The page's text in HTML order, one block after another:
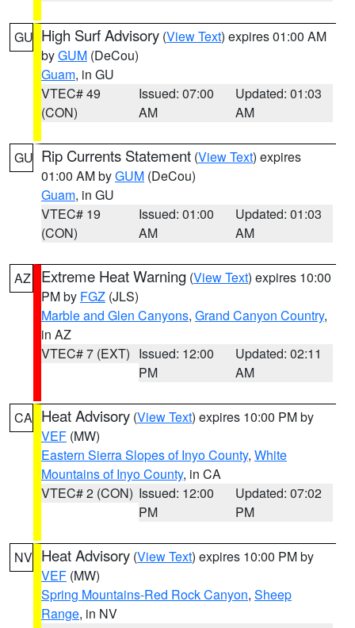
GU High Surf Advisory (View Text) expires 01:00 AM
byGUM (DeCou)
Guam, in GU
VTEC# 49
(CON)
Issued: 07:00
AM
Updated: 01:03
AM
GU Rip Currents Statement (View Text) expires
01:00 AM byGUM (DeCou)
Guam, in GU
VTEC# 19
(CON)
Issued: 01:00
AM
Updated: 01:03
AM
AZ Extreme Heat Warning (View Text) expires 10:00
PM by FGZ (JLS)
Marble and Glen Canyons, Grand Canyon Country,
in AZ
VTEC# 7 (EXT) Issued: 12:00
PM
Updated: 02:11
AM
CA Heat Advisory (View Text) expires 10:00 PM by
VEF (MW)
Eastern Sierra Slopes of Inyo County, White
Mountains of Inyo County, in CA
VTEC# 2 (CON) Issued: 12:00
PM
Updated: 07:02
PM
NV Heat Advisory (View Text) expires 10:00 PM by
VEF (MW)
Spring Mountains-Red Rock Canyon, Sheep
Range, in NV